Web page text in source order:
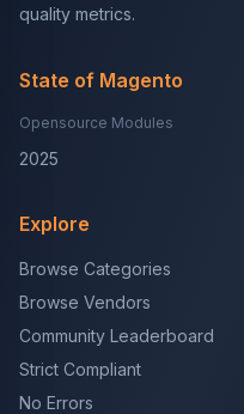
quality metrics.
State of Magento
Opensource Modules
2025
Explore
Browse Categories
Browse Vendors
Community Leaderboard
Strict Compliant
No Errors